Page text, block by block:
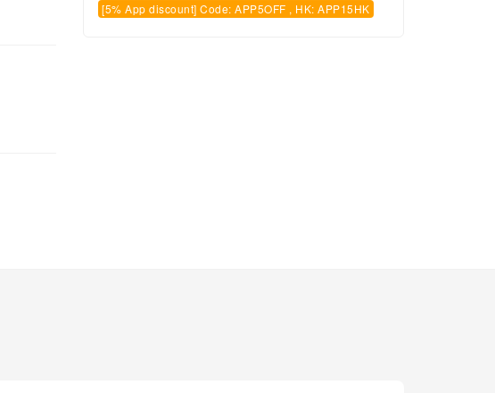
[5% App discount] Code: APP5OFF , HK: APP15HK